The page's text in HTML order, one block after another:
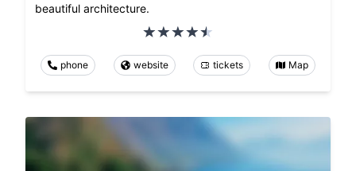
beautiful architecture.
phone website tickets Map